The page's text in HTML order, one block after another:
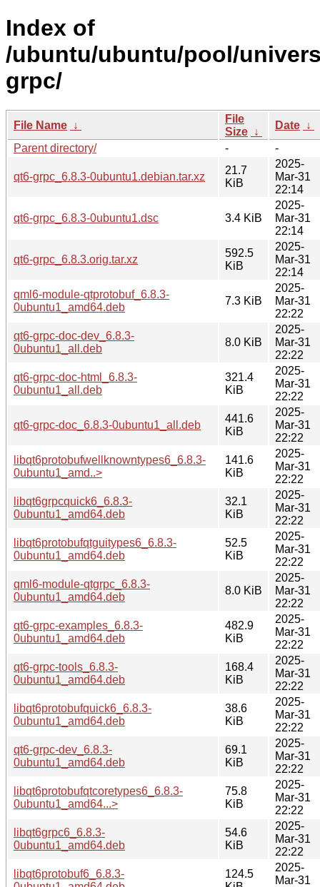
Index of
/ubuntu/ubuntu/pool/
grpc/
File Name ↓
File
Size ↓
Date ↓
Parent directory/
- -
qt6-grpc_6.8.3-0ubuntu1.debian.tar.xz
21.7
KiB
2025-
Mar-31
22:14
qt6-grpc_6.8.3-0ubuntu1.dsc 3.4 KiB
2025-
Mar-31
22:14
qt6-grpc_6.8.3.orig.tar.xz
592.5
KiB
2025-
Mar-31
22:14
qml6-module-qtprotobuf_6.8.3-
0ubuntu1_amd64.deb
7.3 KiB
2025-
Mar-31
22:22
qt6-grpc-doc-dev_6.8.3-
0ubuntu1_all.deb
8.0 KiB
2025-
Mar-31
22:22
qt6-grpc-doc-html_6.8.3-
0ubuntu1_all.deb
321.4
KiB
2025-
Mar-31
22:22
qt6-grpc-doc_6.8.3-0ubuntu1_all.deb
441.6
KiB
2025-
Mar-31
22:22
libqt6protobufwellknowntypes6_6.8.3-
0ubuntu1_amd..>
141.6
KiB
2025-
Mar-31
22:22
libqt6grpcquick6_6.8.3-
0ubuntu1_amd64.deb
32.1
KiB
2025-
Mar-31
22:22
libqt6protobufqtguitypes6_6.8.3-
0ubuntu1_amd64.deb
52.5
KiB
2025-
Mar-31
22:22
qml6-module-qtgrpc_6.8.3-
0ubuntu1_amd64.deb
8.0 KiB
2025-
Mar-31
22:22
qt6-grpc-examples_6.8.3-
0ubuntu1_amd64.deb
482.9
KiB
2025-
Mar-31
22:22
qt6-grpc-tools_6.8.3-
0ubuntu1_amd64.deb
168.4
KiB
2025-
Mar-31
22:22
libqt6protobufquick6_6.8.3-
0ubuntu1_amd64.deb
38.6
KiB
2025-
Mar-31
22:22
qt6-grpc-dev_6.8.3-
0ubuntu1_amd64.deb
69.1
KiB
2025-
Mar-31
22:22
libqt6protobufqtcoretypes6_6.8.3-
0ubuntu1_amd64...>
75.8
KiB
2025-
Mar-31
22:22
libqt6grpc6_6.8.3-
0ubuntu1_amd64.deb
54.6
KiB
2025-
Mar-31
22:22
libqt6protobuf6_6.8.3-
124.5
2025-
Mar-31